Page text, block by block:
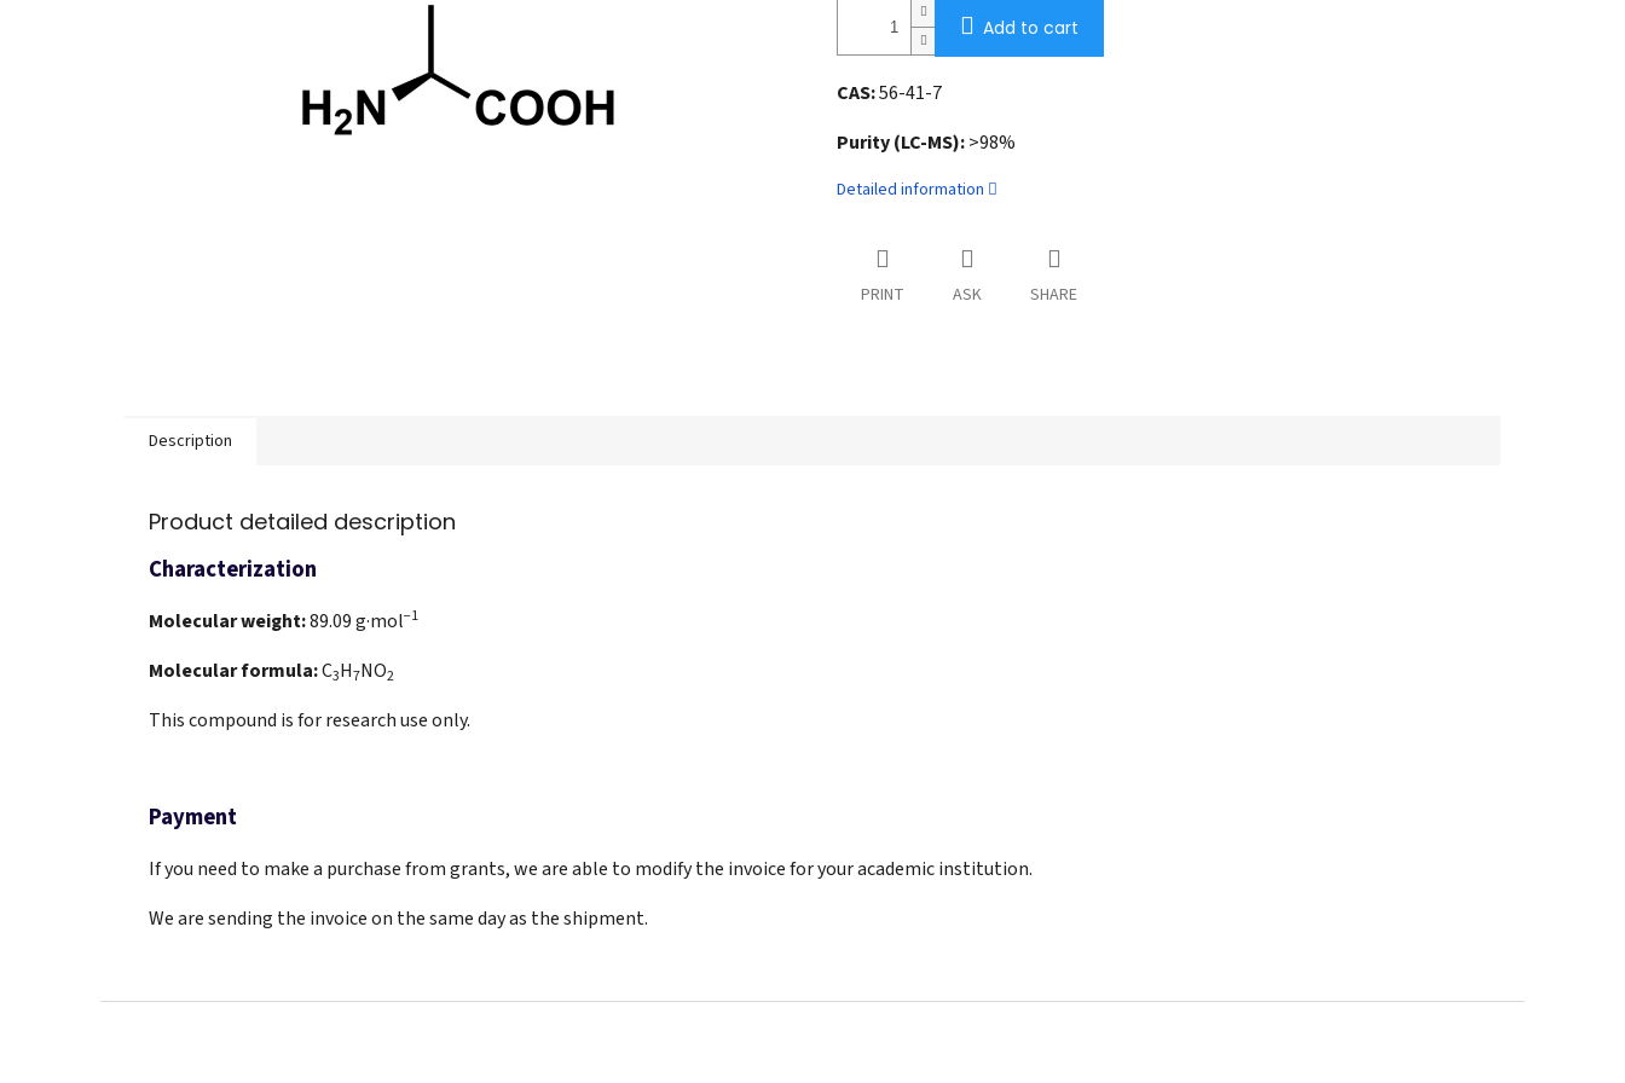
Add to cart
CAS:56-41-7
Purity (LC-MS):>98%
Detailed information
PRINT ASK SHARE
Description
Product detailed description
Characterization
Molecular weight:89.09g·mol−1
Molecular formula:C3H7NO2
This compound is for research use only.
Payment
If you need to make a purchase from grants, we are able to modify the invoice for your academic institution.
We are sending the invoice on the same day as the shipment.